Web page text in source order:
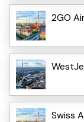
2GO
Swiss